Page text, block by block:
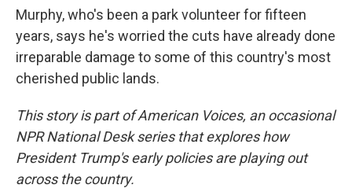
Murphy, who's been a park volunteer for fifteen
years, says he's worried the cuts have already done
irreparable damage to some of this country's most
cherished public lands.
This story is part of American Voices, an occasional
NPR National Desk series that explores how
President Trump's early policies are playing out
across the country.